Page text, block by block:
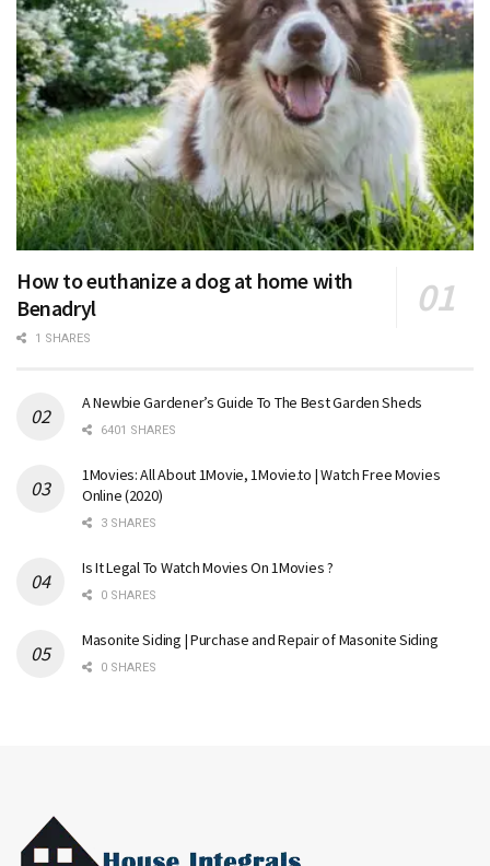
How to euthanize a dog at home with
Benadryl
1 SHARES
A Newbie Gardener’s Guide To The Best Garden Sheds
6401 SHARES
1Movies: All About 1Movie, 1Movie.to | Watch Free Movies
Online (2020)
3 SHARES
Is It Legal To Watch Movies On 1Movies ?
0 SHARES
Masonite Siding | Purchase and Repair of Masonite Siding
0 SHARES